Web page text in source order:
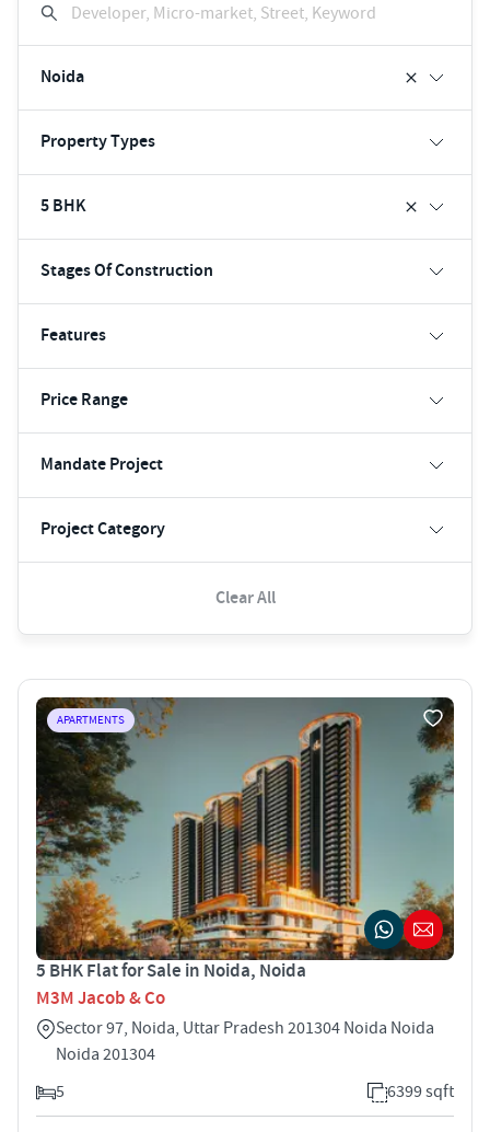
Developer, Micro-market, Street, Keyword
Noida
Property Types
5 BHK
Stages Of Construction
Features
Price Range
Mandate Project
Project Category
Clear All
APARTMENTS
5 BHK Flat for Sale in Noida, Noida
M3M Jacob & Co
Sector 97, Noida, Uttar Pradesh 201304 Noida Noida
Noida 201304
5
6399 sqft